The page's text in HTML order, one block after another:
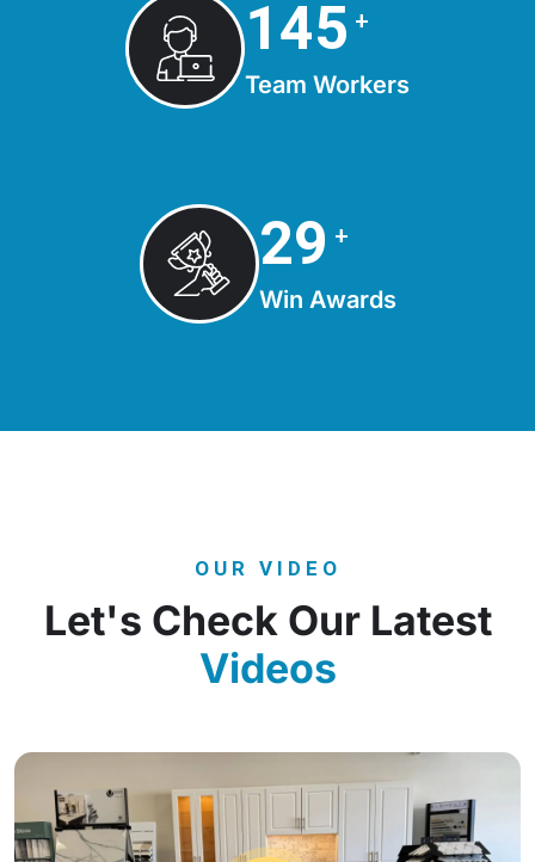
150 +
Team Workers
30 +
Win Awards
OUR VIDEO
Let's Check Our Latest
Videos